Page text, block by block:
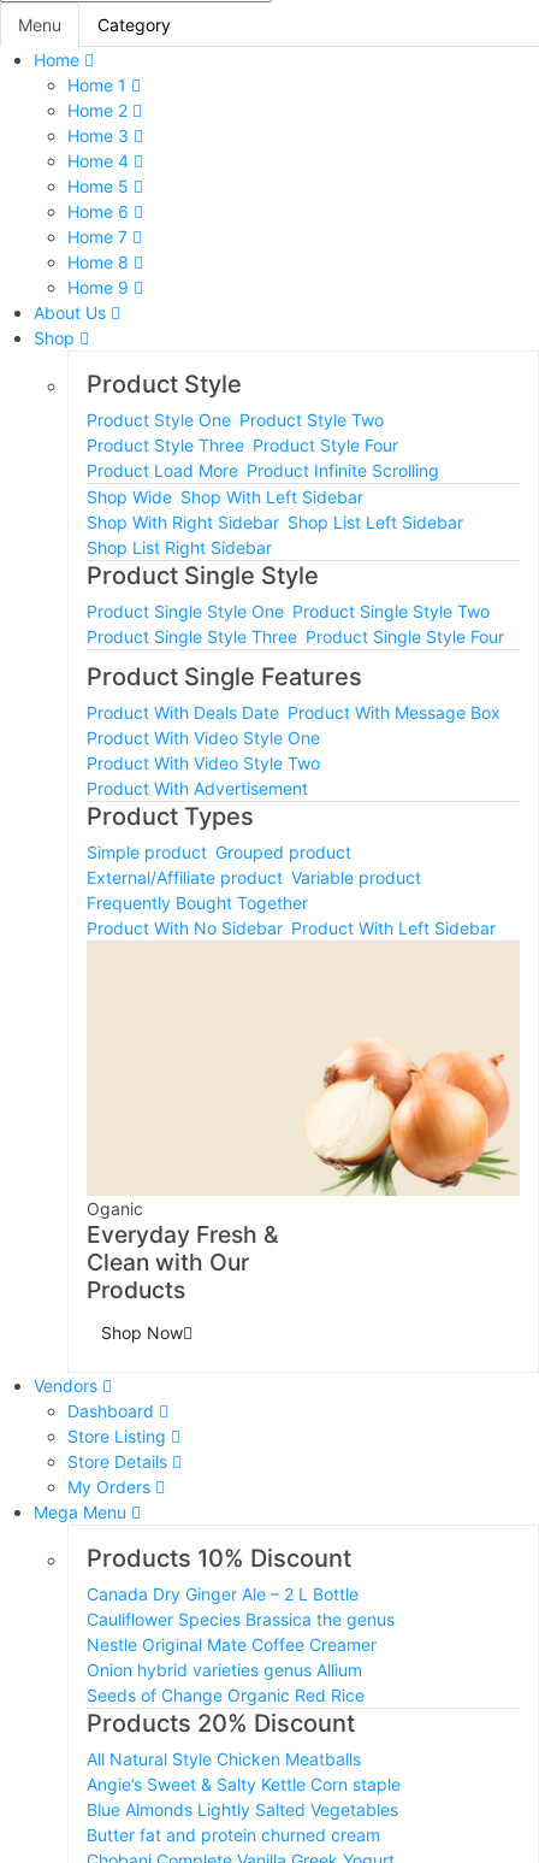
Menu
Category
Home
Home 1
Home 2
Home 3
Home 4
Home 5
Home 6
Home 7
Home 8
Home 9
About Us
Shop
Product Style
Product Style One Product Style Two
Product Style Three Product Style Four
Product Load More Product Infinite Scrolling
Shop Wide Shop With Left Sidebar
Shop With Right Sidebar Shop List Left Sidebar
Shop List Right Sidebar
Product Single Style
Product Single Style One Product Single Style Two
Product Single Style Three Product Single Style Four
Product Single Features
Product With Deals Date Product With Message Box
Product With Video Style One
Product With Video Style Two
Product With Advertisement
Product Types
Simple product Grouped product
External/Affiliate product Variable product
Frequently Bought Together
Product With No Sidebar Product With Left Sidebar
Oganic
Everyday Fresh &
Clean with Our
Products
Shop Now
Vendors
Dashboard
Store Listing
Store Details
My Orders
Mega Menu
Products 10% Discount
Canada Dry Ginger Ale – 2 L Bottle
Cauliflower Species Brassica the genus
Nestle Original Mate Coffee Creamer
Onion hybrid varieties genus Allium
Seeds of Change Organic Red Rice
Products 20% Discount
All Natural Style Chicken Meatballs
Angie’s Sweet & Salty Kettle Corn staple
Blue Almonds Lightly Salted Vegetables
Butter fat and protein churned cream